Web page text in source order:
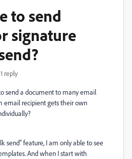
to send
signature
1 reply
send a document to many email
email recipient gets their own
send" feature, I am only able to see
And when I start with